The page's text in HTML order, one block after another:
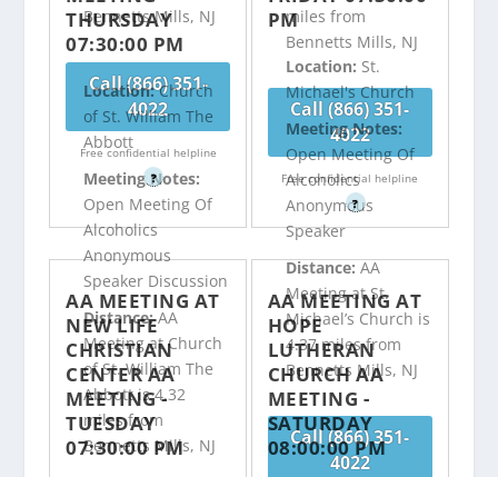
Bennetts Mills, NJ
Call (866) 351-
4022
Free confidential helpline
?
miles from
Bennetts Mills, NJ
Call (866) 351-
4022
Free confidential helpline
?
THURSDAY
07:30:00 PM
Location:Church
of St. William The
Abbott
Meeting Notes:
Open Meeting Of
Alcoholics
Anonymous
Speaker Discussion
Distance:AA
Meeting at Church
of St. William The
Abbott is 4.32
miles from
Bennetts Mills, NJ
PM
Location: St.
Michael's Church
Meeting Notes:
Open Meeting Of
Alcoholics
Anonymous
Speaker
Distance:AA
Meeting at St.
Michael’s Church is
4.37 miles from
Bennetts Mills, NJ
Call (866) 351-
4022
AA MEETING AT
NEW LIFE
CHRISTIAN
CENTER AA
MEETING -
TUESDAY
07:30:00 PM
AA MEETING AT
HOPE
LUTHERAN
CHURCH AA
MEETING -
SATURDAY
08:00:00 PM